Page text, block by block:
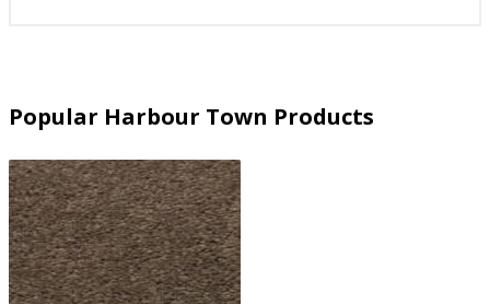
Popular Harbour Town Products